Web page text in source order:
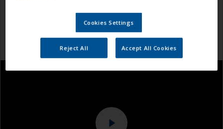
Cookies Settings
Reject All Accept All Cookies